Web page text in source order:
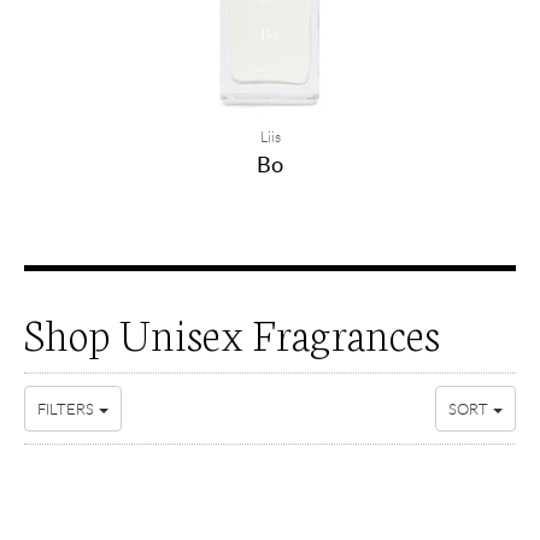
Liis
Bo
Shop Unisex Fragrances
SORT
FILTERS